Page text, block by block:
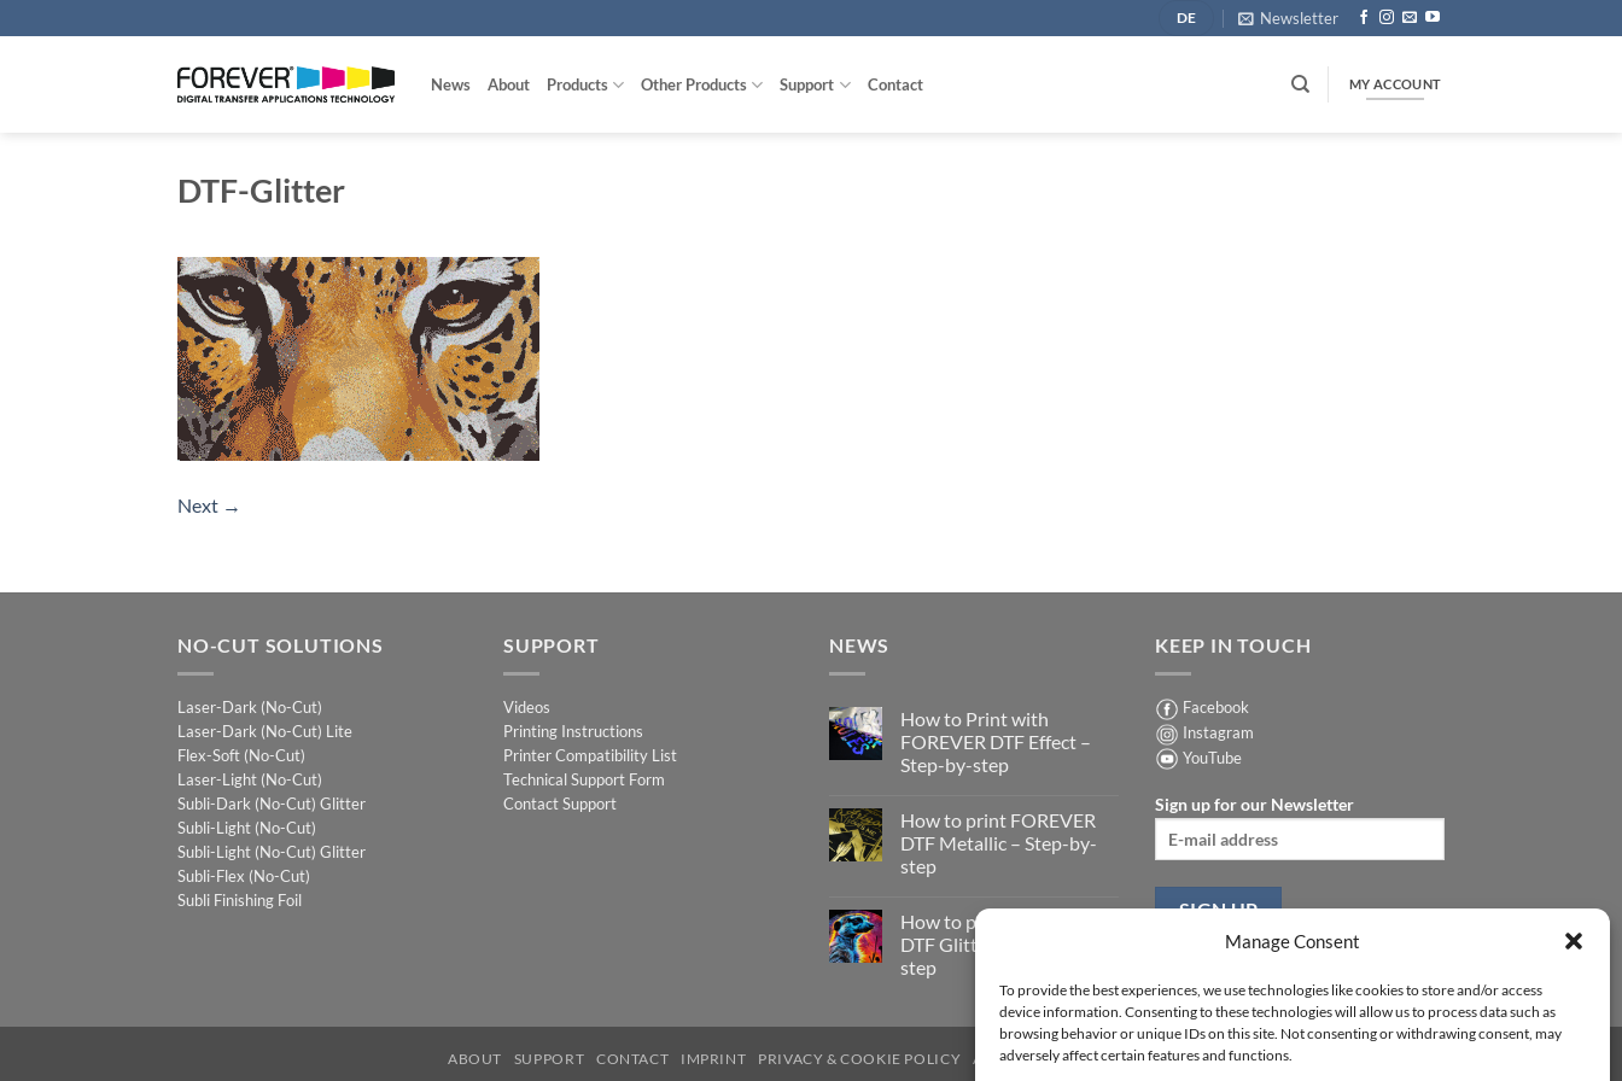
Manage Consent
To provide the best experiences, we use technologies like cookies to store and/or access
device information. Consenting to these technologies will allow us to process data such as
browsing behavior or unique IDs on this site. Not consenting or withdrawing consent, may
adversely affect certain features and functions.
to
DE Newsletter
News About Products Other Products Support Contact MY ACCOUNT
DTF-Glitter
Next →
NO-CUT SOLUTIONS
Laser-Dark (No-Cut)
Laser-Dark (No-Cut) Lite
Flex-Soft (No-Cut)
Laser-Light (No-Cut)
Subli-Dark (No-Cut) Glitter
Subli-Light (No-Cut)
Subli-Light (No-Cut) Glitter
Subli-Flex (No-Cut)
Subli Finishing Foil
SUPPORT
Videos
Printing Instructions
Printer Compatibility List
Technical Support Form
Contact Support
NEWS
How to Print with
FOREVER DTF Effect –
Step-by-step
on
How
to
Print
DTF
Effect
Step-
by-
How to print FOREVER
DTF Metallic – Step-by-
step
on
How
to
print
–
by-
How to print FOREVER
DTF Glitter – Step-by-
step
to
KEEP IN TOUCH
Facebook
Instagram
YouTube
Sign up for our Newsletter
ABOUT SUPPORT CONTACT IMPRINT PRIVACY & COOKIE POLICY ACCESSIBILITY STATEMENT